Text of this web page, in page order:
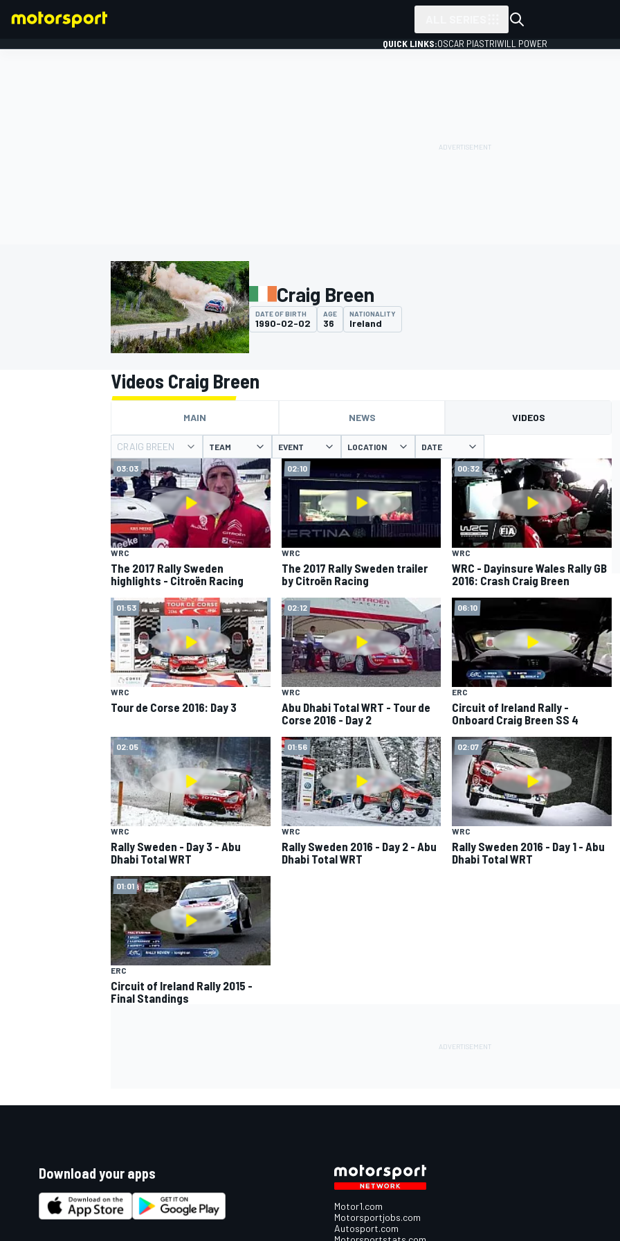
MOTOGP
INDYCAR
SUPERCARS
QUICK LINKS:OSCAR PIASTRIWILL POWER
Craig Breen
DATE OF BIRTH
1990-02-02
AGE
36
NATIONALITY
Ireland
Videos Craig Breen
MAIN NEWS VIDEOS
CRAIG BREEN TEAM EVENT LOCATION DATE
03:03
WRC
The 2017 Rally Sweden
highlights - Citroën Racing
02:10
WRC
The 2017 Rally Sweden trailer
by Citroën Racing
00:32
WRC
WRC - Dayinsure Wales Rally GB
2016: Crash Craig Breen
01:53
WRC
Tour de Corse 2016: Day 3
02:12
WRC
Abu Dhabi Total WRT - Tour de
Corse 2016 - Day 2
06:10
ERC
Circuit of Ireland Rally -
Onboard Craig Breen SS 4
02:05
WRC
Rally Sweden - Day 3 - Abu
Dhabi Total WRT
01:56
WRC
Rally Sweden 2016 - Day 2 - Abu
Dhabi Total WRT
02:07
WRC
Rally Sweden 2016 - Day 1 - Abu
Dhabi Total WRT
01:01
ERC
Circuit of Ireland Rally 2015 -
Final Standings
Download your apps
Motor1.com
Motorsportjobs.com
Autosport.com